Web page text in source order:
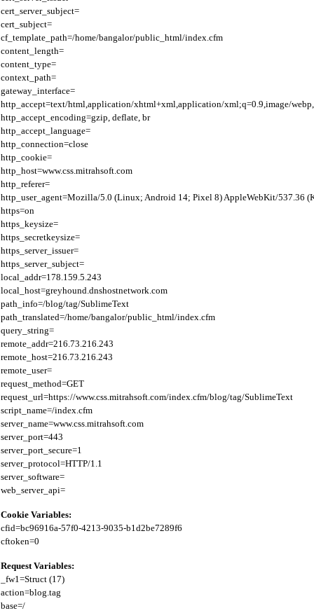
cert_server_subject=
cert_subject=
cf_template_path=/home/bangalor/public_html/index.cfm
content_length=
content_type=
context_path=
gateway_interface=
http_accept=text/html,application/xhtml+xml,application/xml;q=0.9,image/
http_accept_encoding=gzip, deflate, br
http_accept_language=
http_connection=close
http_cookie=
http_host=www.css.mitrahsoft.com
http_referer=
http_user_agent=Mozilla/5.0 (Linux; Android 14; Pixel 8) AppleWebKit/537.36
https=on
https_keysize=
https_secretkeysize=
https_server_issuer=
https_server_subject=
local_addr=178.159.5.243
local_host=greyhound.dnshostnetwork.com
path_info=/blog/tag/SublimeText
path_translated=/home/bangalor/public_html/index.cfm
query_string=
remote_addr=216.73.216.243
remote_host=216.73.216.243
remote_user=
request_method=GET
request_url=https://www.css.mitrahsoft.com/index.cfm/blog/tag/SublimeText
script_name=/index.cfm
server_name=www.css.mitrahsoft.com
server_port=443
server_port_secure=1
server_protocol=HTTP/1.1
server_software=
Cookie Variables:
cfid=bc96916a-57f0-4213-9035-b1d2be7289f6
Request Variables:
_fw1=Struct (17)
action=blog.tag
base=/